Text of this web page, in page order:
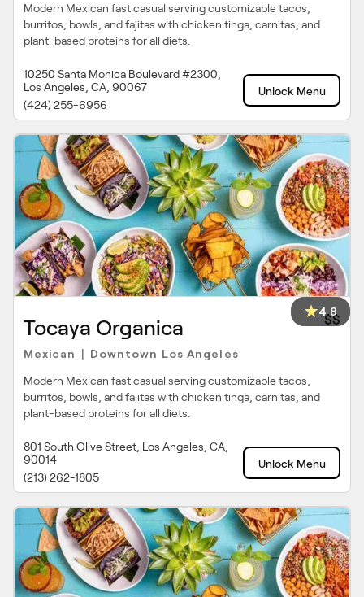
Modern Mexican fast casual serving customizable tacos,
burritos, bowls, and fajitas with chicken tinga, carnitas, and
plant-based proteins for all diets.
10250 Santa Monica Boulevard #2300,
Los Angeles, CA, 90067
(424) 255-6956
Unlock Menu
4.8
Tocaya Organica $$
Mexican Downtown Los Angeles
Modern Mexican fast casual serving customizable tacos,
burritos, bowls, and fajitas with chicken tinga, carnitas, and
plant-based proteins for all diets.
801 South Olive Street, Los Angeles, CA,
90014
(213) 262-1805
Unlock Menu